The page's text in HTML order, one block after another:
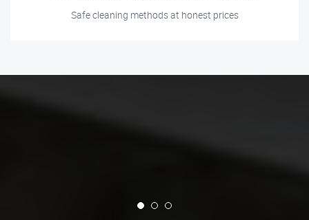
Safe cleaning methods at honest prices